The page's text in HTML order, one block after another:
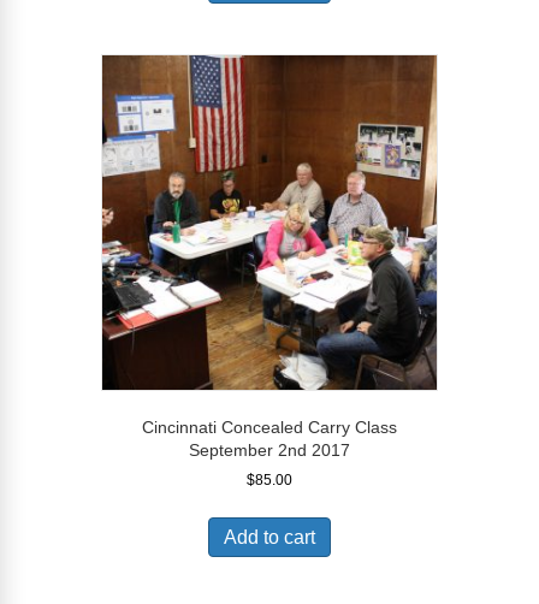
Cincinnati Concealed Carry Class
September 2nd 2017
$85.00
Add to cart